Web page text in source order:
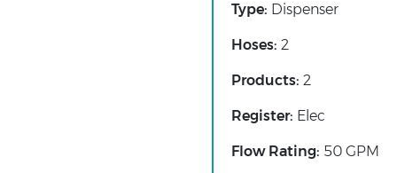
Type: Dispenser
Hoses: 2
Products: 2
Register: Elec
Flow Rating: 50 GPM